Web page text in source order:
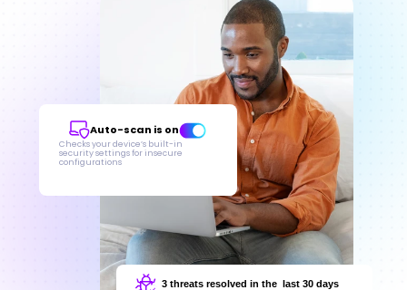
Auto-scan is on
Checks your device’s built-in
security settings for insecure
configurations
3 threats resolved in the  last 30 days